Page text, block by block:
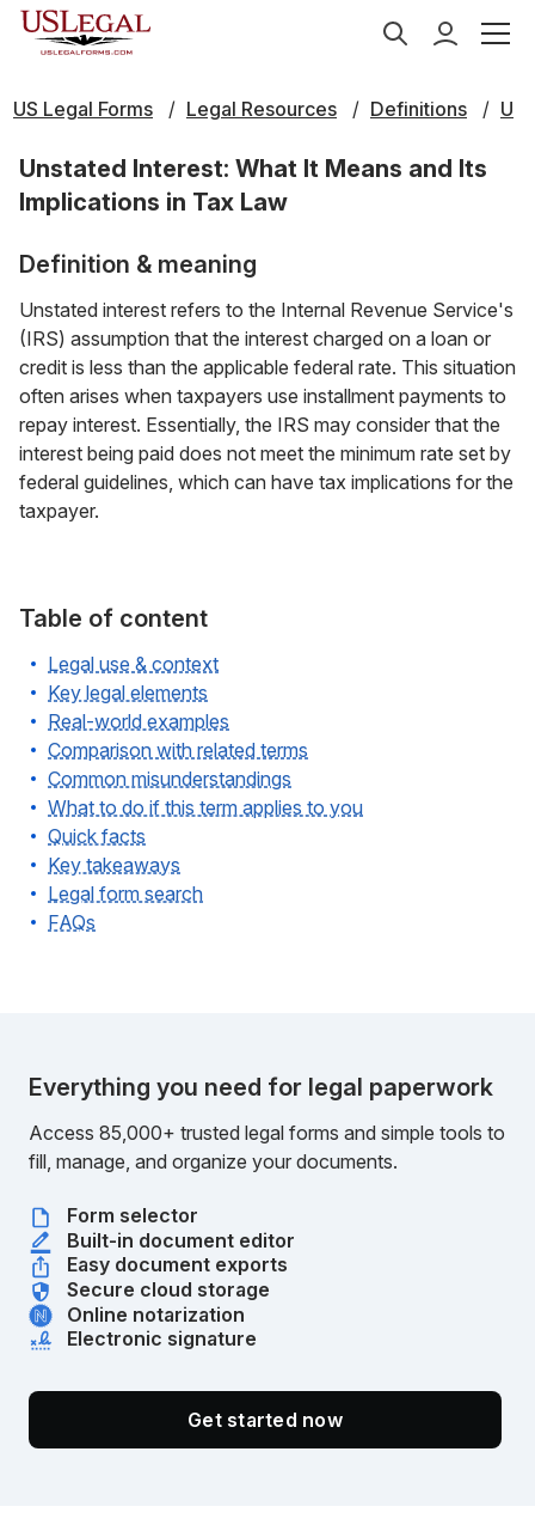
US Legal Forms Legal Resources Definitions U
Unstated Interest: What It Means and Its
Implications in Tax Law
Definition & meaning
Unstated interest refers to the Internal Revenue Service's
(IRS) assumption that the interest charged on a loan or
credit is less than the applicable federal rate. This situation
often arises when taxpayers use installment payments to
repay interest. Essentially, the IRS may consider that the
interest being paid does not meet the minimum rate set by
federal guidelines, which can have tax implications for the
taxpayer.
Table of content
Legal use & context
Key legal elements
Real-world examples
Comparison with related terms
Common misunderstandings
What to do if this term applies to you
Quick facts
Key takeaways
Legal form search
FAQs
Everything you need for legal paperwork
Access 85,000+ trusted legal forms and simple tools to
fill, manage, and organize your documents.
Form selector
Built-in document editor
Easy document exports
Secure cloud storage
Online notarization
Electronic signature
Get started now